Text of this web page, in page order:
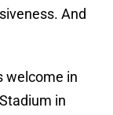
And
welcome in
in